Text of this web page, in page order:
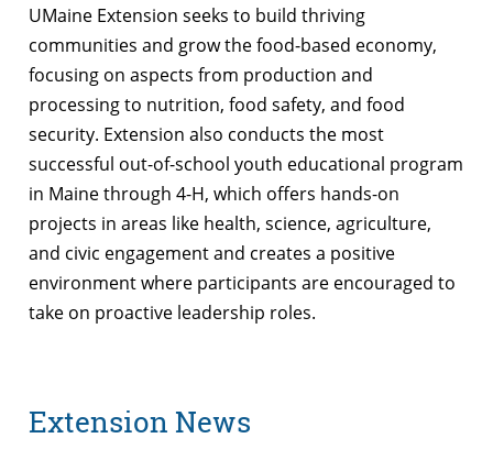
UMaine Extension seeks to build thriving
communities and grow the food-based economy,
focusing on aspects from production and
processing to nutrition, food safety, and food
security. Extension also conducts the most
successful out-of-school youth educational program
in Maine through 4-H, which offers hands-on
projects in areas like health, science, agriculture,
and civic engagement and creates a positive
environment where participants are encouraged to
take on proactive leadership roles.
Extension News